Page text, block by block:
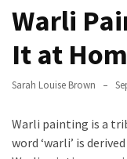
Protection
Against
Corrosion
How
Sell
Your
Warli
It at
Sarah Louise Brown
Warli painting is a
word ‘warli’ is